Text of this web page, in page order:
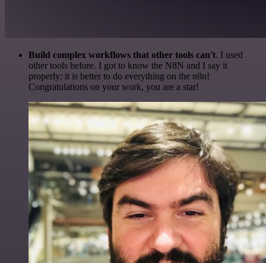
Build complex workflows that other tools can't. I used
other tools before. I got to know the N8N and I say it
properly: it is better to do everything on the n8n!
Congratulations on your work, you are a star!